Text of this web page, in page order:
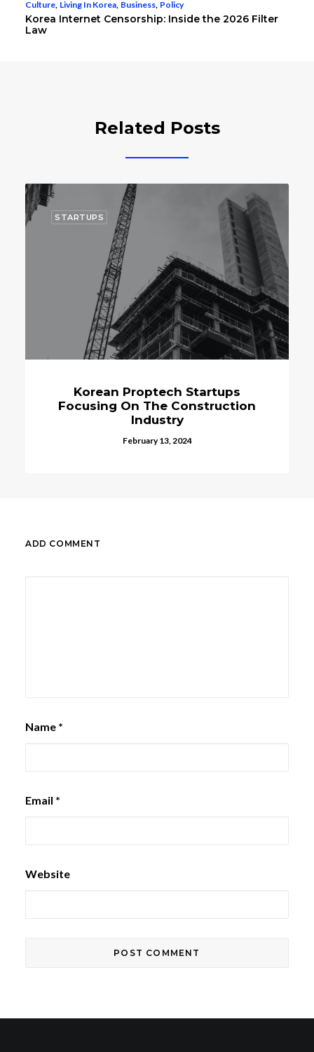
Culture, Living In Korea, Business, Policy
Korea Internet Censorship: Inside the 2026 Filter
Law
Related Posts
Korean Proptech Startups
On The Construction
February 13, 2024
ADD COMMENT
Name *
Email *
Website